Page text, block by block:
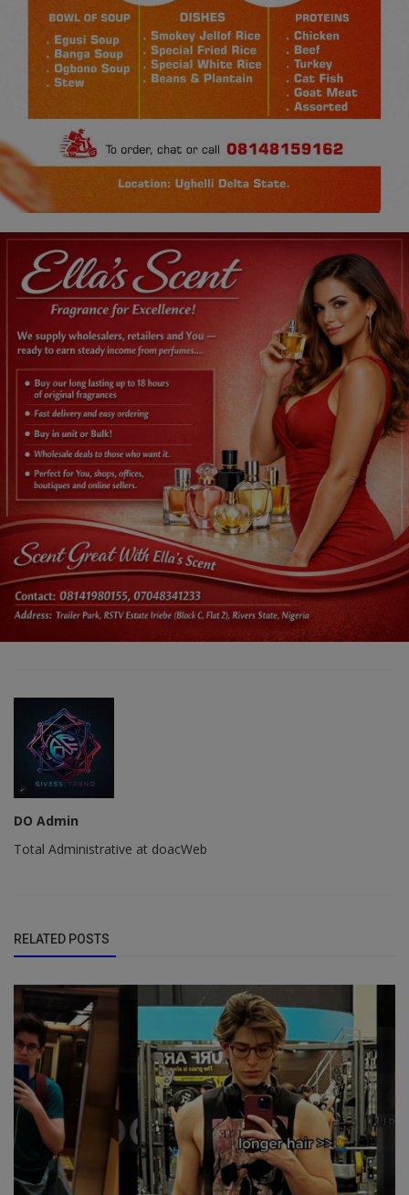
DO Admin
Total Administrative at doacWeb
RELATED POSTS